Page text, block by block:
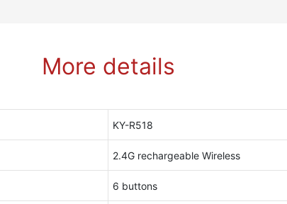
More details
KY-R518
2.4G rechargeable Wireless
6 buttons